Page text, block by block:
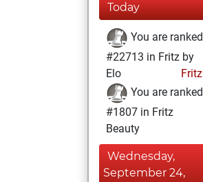
Today
You are ranked
#22713 in Fritz by
Elo
Fritz
You are ranked
#1807 in Fritz
Beauty
Wednesday,
September 24,